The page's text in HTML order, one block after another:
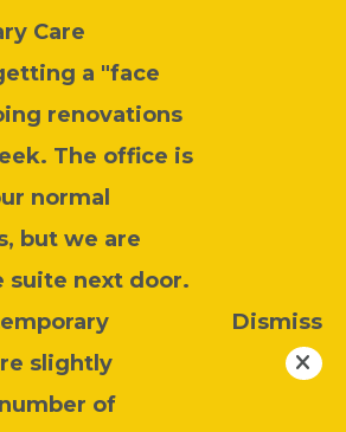
Care
a "face
renovations
The office is
normal
but we are
suite next door.
slightly
of
Dismiss